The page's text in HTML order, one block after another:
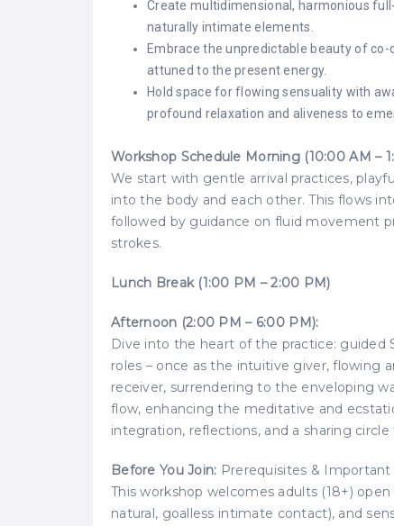
Create multidimensional, harmonious
naturally intimate elements.
Embrace the unpredictable beauty of
attuned to the present energy.
Hold space for flowing sensuality with
profound relaxation and aliveness to
Workshop Schedule Morning (10:00 AM –
We start with gentle arrival practices,
into the body and each other. This flows
followed by guidance on fluid movement
strokes.
Lunch Break (1:00 PM – 2:00 PM)
Afternoon (2:00 PM – 6:00 PM):
Dive into the heart of the practice: guided
roles – once as the intuitive giver, flowing
receiver, surrendering to the enveloping
flow, enhancing the meditative and
integration, reflections, and a sharing
Before You Join: Prerequisites & Important
This workshop welcomes adults (18+)
natural, goalless intimate contact), and